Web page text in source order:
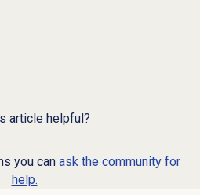
article helpful?
you can ask the community for
help.